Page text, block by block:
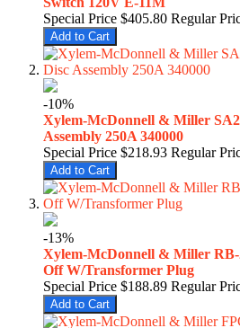
Special Price $405.80 Regular
Add to Cart
-10%
Xylem-McDonnell & Miller
Assembly 250A 340000
Special Price $218.93 Regular
Add to Cart
-13%
Xylem-McDonnell & Miller
Off W/Transformer Plug
Special Price $188.89 Regular
Add to Cart